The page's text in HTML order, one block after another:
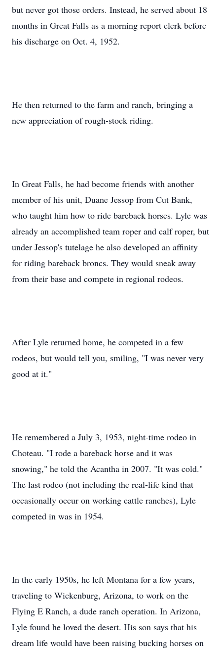
but never got those orders. Instead, he served about 18
months in Great Falls as a morning report clerk before
his discharge on Oct. 4, 1952.
He then returned to the farm and ranch, bringing a
new appreciation of rough-stock riding.
In Great Falls, he had become friends with another
member of his unit, Duane Jessop from Cut Bank,
who taught him how to ride bareback horses. Lyle was
already an accomplished team roper and calf roper, but
under Jessop's tutelage he also developed an affinity
for riding bareback broncs. They would sneak away
from their base and compete in regional rodeos.
After Lyle returned home, he competed in a few
rodeos, but would tell you, smiling, "I was never very
good at it."
He remembered a July 3, 1953, night-time rodeo in
Choteau. "I rode a bareback horse and it was
snowing," he told the Acantha in 2007. "It was cold."
The last rodeo (not including the real-life kind that
occasionally occur on working cattle ranches), Lyle
competed in was in 1954.
In the early 1950s, he left Montana for a few years,
traveling to Wickenburg, Arizona, to work on the
Flying E Ranch, a dude ranch operation. In Arizona,
Lyle found he loved the desert. His son says that his
dream life would have been raising bucking horses on